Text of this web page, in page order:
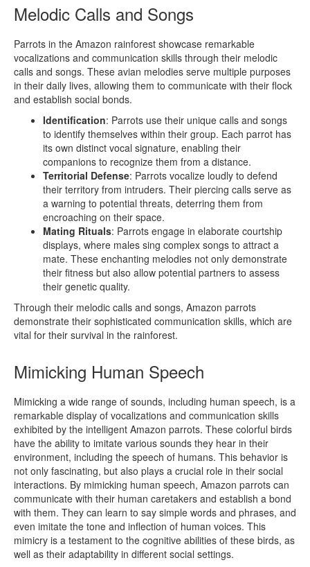
Melodic Calls and Songs
Parrots in the Amazon rainforest showcase remarkable
vocalizations and communication skills through their melodic
calls and songs. These avian melodies serve multiple purposes
in their daily lives, allowing them to communicate with their flock
and establish social bonds.
Identification: Parrots use their unique calls and songs
to identify themselves within their group. Each parrot has
its own distinct vocal signature, enabling their
companions to recognize them from a distance.
Territorial Defense: Parrots vocalize loudly to defend
their territory from intruders. Their piercing calls serve as
a warning to potential threats, deterring them from
encroaching on their space.
Mating Rituals: Parrots engage in elaborate courtship
displays, where males sing complex songs to attract a
mate. These enchanting melodies not only demonstrate
their fitness but also allow potential partners to assess
their genetic quality.
Through their melodic calls and songs, Amazon parrots
demonstrate their sophisticated communication skills, which are
vital for their survival in the rainforest.
Mimicking Human Speech
Mimicking a wide range of sounds, including human speech, is a
remarkable display of vocalizations and communication skills
exhibited by the intelligent Amazon parrots. These colorful birds
have the ability to imitate various sounds they hear in their
environment, including the speech of humans. This behavior is
not only fascinating, but also plays a crucial role in their social
interactions. By mimicking human speech, Amazon parrots can
communicate with their human caretakers and establish a bond
with them. They can learn to say simple words and phrases, and
even imitate the tone and inflection of human voices. This
mimicry is a testament to the cognitive abilities of these birds, as
well as their adaptability in different social settings.